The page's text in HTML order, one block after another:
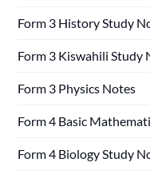
Form 3 History Study
Form 3 Kiswahili Study
Form 3 Physics Notes
Form 4 Basic
Form 4 Biology Study